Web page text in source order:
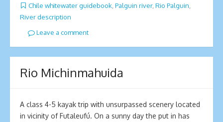
Chile whitewater guidebook Palguin river, Rio Palguin
River description
Leave a comment
Ri­o Michinmahuida
A class 4-5 kayak trip with unsurpassed scenery located
in vicinity of Futaleufú. On a sunny day the put in has